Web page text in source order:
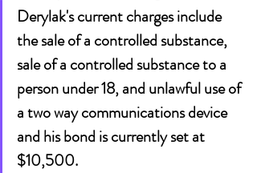
Derylak's current charges include
the sale of a controlled substance,
sale of a controlled substance to a
person under 18, and unlawful use of
a two way communications device
and his bond is currently set at
$10,500.